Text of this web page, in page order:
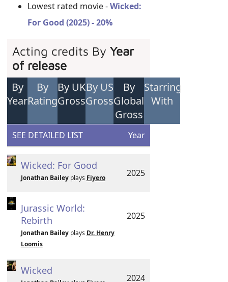
Lowest rated movie -Wicked:
For Good (2025) - 20%
Acting credits ByYear
of release
By
Year
By
Rating
By UK
Gross
By US
Gross
By
Global
Gross
Starring
With
SEE DETAILED LIST Year
Wicked: For Good
Jonathan Baileyplays Fiyero 2025
Jurassic World:
Rebirth
Jonathan Baileyplays Dr. Henry
Loomis
2025
Wicked
2024